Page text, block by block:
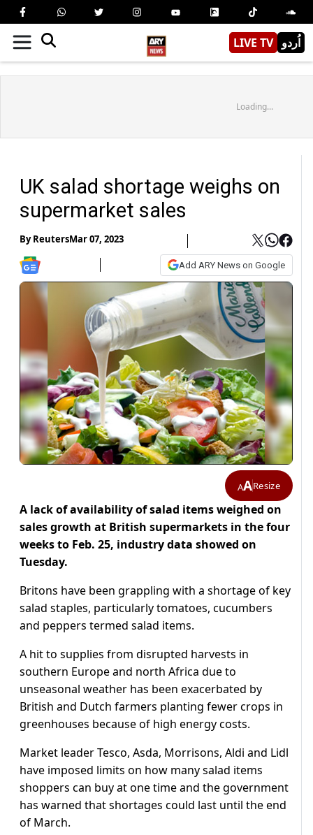
LIVE TV اُردو
Loading...
UK salad shortage weighs on
supermarket sales
ByReutersMar 07, 2023
Add ARY News on Google
AAResize
A lack of availability of salad items weighed on
sales growth at British supermarkets in the four
weeks to Feb. 25, industry data showed on
Tuesday.
Britons have been grappling with a shortage of key
salad staples, particularly tomatoes, cucumbers
and peppers termed salad items.
A hit to supplies from disrupted harvests in
southern Europe and north Africa due to
unseasonal weather has been exacerbated by
British and Dutch farmers planting fewer crops in
greenhouses because of high energy costs.
Market leader Tesco, Asda, Morrisons, Aldi and Lidl
have imposed limits on how many salad items
shoppers can buy at one time and the government
has warned that shortages could last until the end
of March.